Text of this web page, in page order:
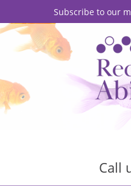
Subscribe to our
Call